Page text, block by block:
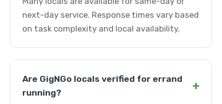
next-day service. Response times vary based
on task complexity and local availability.
Are GigNGo locals verified for errand
running?
+